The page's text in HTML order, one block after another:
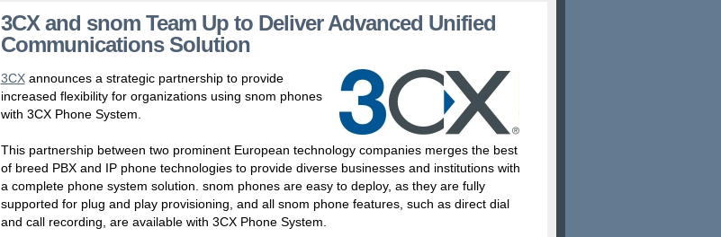
3CX and snom Team Up to Deliver Advanced Unified
Communications Solution
3CXannounces a strategic partnership to provide
increased flexibility for organizations using snom phones
with 3CX Phone System.
This partnership between two prominent European technology companies merges the best
of breed PBX and IP phone technologies to provide diverse businesses and institutions with
a complete phone system solution. snom phones are easy to deploy, as they are fully
supported for plug and play provisioning, and all snom phone features, such as direct dial
and call recording, are available with 3CX Phone System.